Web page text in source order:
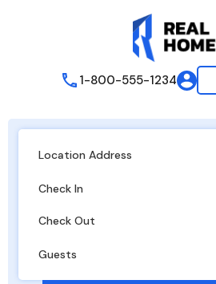
1-800-555-1234
Location Address
Guests